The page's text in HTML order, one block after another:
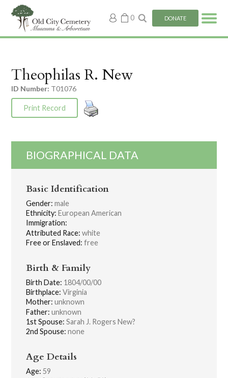
My
account
0 DONATE
Theophilas R. New
ID Number: T01076
Print Record
BIOGRAPHICAL DATA
Basic Identification
Gender: male
Ethnicity: European American
Immigration:
Attributed Race: white
Free or Enslaved: free
Birth & Family
Birth Date: 1804/00/00
Birthplace: Virginia
Mother: unknown
Father: unknown
1st Spouse: Sarah J. Rogers New?
2nd Spouse: none
Age Details
Age: 59